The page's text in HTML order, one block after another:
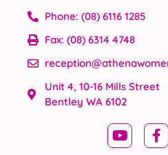
Phone: (08) 6116 1285
Fax: (08) 6314 4748
Unit 4, 10-16 Mills Street
Bentley WA 6102